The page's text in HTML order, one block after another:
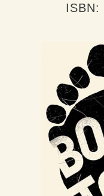
ISBN: